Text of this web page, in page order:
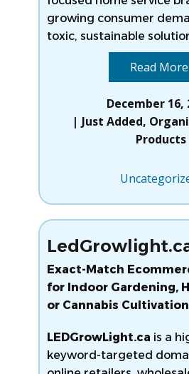
growing consumer
toxic, sustainable
Read More
December 16,
Just Added,
Products
Exact-Match
for Indoor Gardening,
or Cannabis Cultivation
LEDGrowLight.ca is a
keyword-targeted